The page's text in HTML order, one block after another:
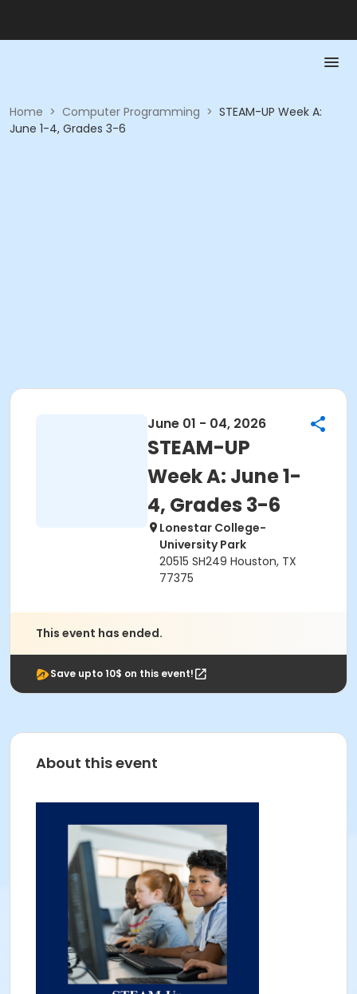
Home > Computer Programming > STEAM-UP Week A:
June 1-4, Grades 3-6
June 01 - 04, 2026
STEAM-UP
Week A: June 1-
4, Grades 3-6
Lonestar College-
University Park
20515 SH249 Houston, TX
77375
This event has ended.
Save upto 10$ on this event!
About this event